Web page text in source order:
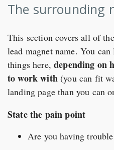
The surrounding
This section covers all of
lead magnet name. You
things here,depending on
to work with (you can fit
landing page than you can
State the pain point
Are you having